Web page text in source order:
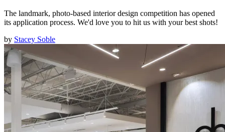
The landmark, photo-based interior design competition has opened
its application process. We'd love you to hit us with your best shots!
by Stacey Soble